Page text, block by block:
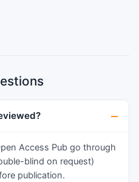
described
bicultural identity
contexts function as
regulation system
shame, relational
advances
identity frameworks
particularly
Access Pub go through
blind on request)
publication.